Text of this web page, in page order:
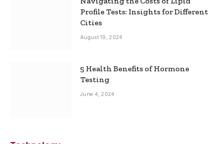
Profile Tests: Insights for Different
Cities
August 19, 2024
5 Health Benefits of Hormone
Testing
June 4, 2024